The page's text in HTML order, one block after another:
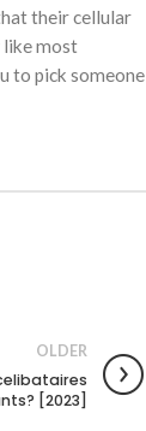
their cellular
like most
to pick someone
OLDER
[2023]